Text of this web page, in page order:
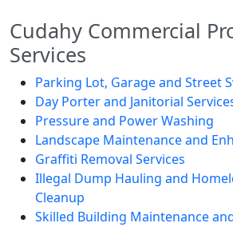
Cudahy Commercial
Services
Parking Lot, Garage and Street
Day Porter and Janitorial
Pressure and Power Washing
Landscape Maintenance and
Graffiti Removal Services
Illegal Dump Hauling and
Cleanup
Skilled Building Maintenance